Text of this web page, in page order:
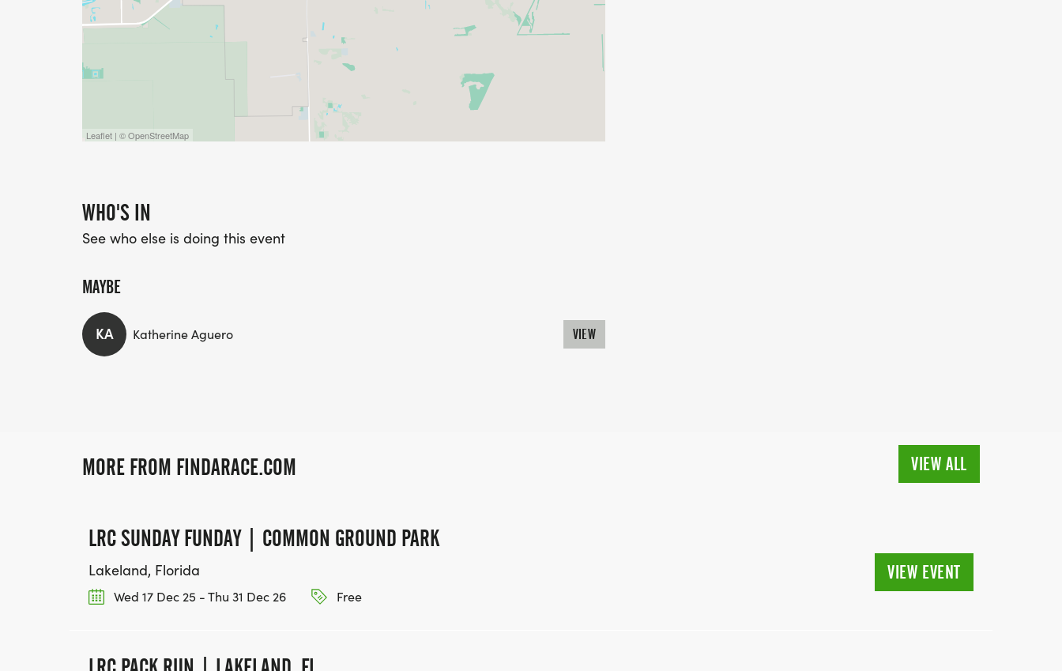
Leaflet | © OpenStreetMap
WHO'S IN
See who else is doing this event
MAYBE
KA Katherine Aguero VIEW
MORE FROM FINDARACE.COM VIEW ALL
LRC SUNDAY FUNDAY | COMMON GROUND PARK
Lakeland, Florida
Wed 17 Dec 25 - Thu 31 Dec 26 Free
VIEW EVENT